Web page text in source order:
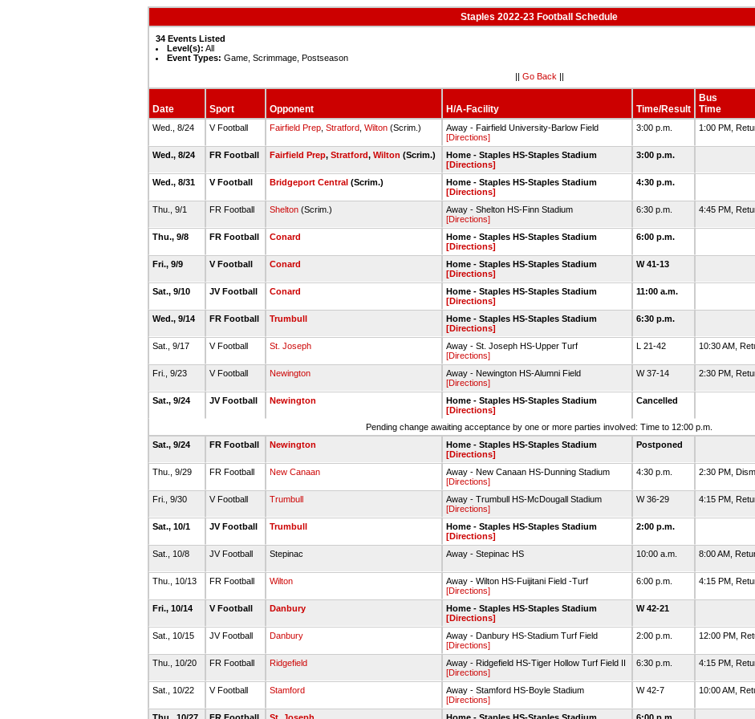
Staples 2022-23 Football Schedule
34 Events Listed
Level(s): All
Event Types: Game, Scrimmage, Postseason
|| Go Back ||
Date Sport Opponent H/A-Facility Time/Result
Bus
Time
Wed., 8/24 V Football Fairfield Prep, Stratford, Wilton(Scrim.)
Away - Fairfield University-Barlow Field
[Directions]
3:00 p.m. 1:00 PM,
Wed., 8/24 FR Football Fairfield Prep, Stratford, Wilton (Scrim.)
Home - Staples HS-Staples Stadium
[Directions]
3:00 p.m.
Wed., 8/31 V Football Bridgeport Central(Scrim.)
Home - Staples HS-Staples Stadium
[Directions]
4:30 p.m.
Thu., 9/1 FR Football Shelton(Scrim.)
Away - Shelton HS-Finn Stadium
[Directions]
6:30 p.m. 4:45 PM,
Thu., 9/8 FR Football Conard
Home - Staples HS-Staples Stadium
[Directions]
6:00 p.m.
Fri., 9/9 V Football Conard
Home - Staples HS-Staples Stadium
[Directions]
W 41-13
Sat., 9/10 JV Football Conard
Home - Staples HS-Staples Stadium
[Directions]
11:00 a.m.
Wed., 9/14 FR Football Trumbull
Home - Staples HS-Staples Stadium
[Directions]
6:30 p.m.
Sat., 9/17 V Football St. Joseph
Away - St. Joseph HS-Upper Turf
[Directions]
L 21-42 10:30 AM,
Fri., 9/23 V Football Newington
Away - Newington HS-Alumni Field
[Directions]
W 37-14 2:30 PM,
Sat., 9/24 JV Football Newington
Home - Staples HS-Staples Stadium
[Directions]
Cancelled
Pending change awaiting acceptance by one or more parties involved: Time to 12:00 p.m.
Sat., 9/24
FR Football Newington
Home - Staples HS-Staples Stadium
[Directions]
Postponed
Thu., 9/29 FR Football New Canaan
Away - New Canaan HS-Dunning Stadium
[Directions]
4:30 p.m. 2:30 PM,
Fri., 9/30 V Football Trumbull
Away - Trumbull HS-McDougall Stadium
[Directions]
W 36-29 4:15 PM,
Sat., 10/1 JV Football Trumbull
Home - Staples HS-Staples Stadium
[Directions]
2:00 p.m.
Sat., 10/8 JV Football Stepinac Away - Stepinac HS 10:00 a.m. 8:00 AM,
Thu., 10/13 FR Football Wilton
Away - Wilton HS-Fuijitani Field -Turf
[Directions]
6:00 p.m. 4:15 PM,
Fri., 10/14 V Football Danbury
Home - Staples HS-Staples Stadium
[Directions]
W 42-21
Sat., 10/15 JV Football Danbury
Away - Danbury HS-Stadium Turf Field
[Directions]
2:00 p.m. 12:00 PM,
Thu., 10/20 FR Football Ridgefield
Away - Ridgefield HS-Tiger Hollow Turf Field II
[Directions]
6:30 p.m. 4:15 PM,
Sat., 10/22 V Football Stamford
Away - Stamford HS-Boyle Stadium
[Directions]
W 42-7 10:00 AM,